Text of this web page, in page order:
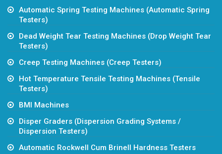
Automatic Spring Testing Machines (Automatic Spring
Testers)
Dead Weight Tear Testing Machines (Drop Weight Tear
Testers)
Creep Testing Machines (Creep Testers)
Hot Temperature Tensile Testing Machines (Tensile
Testers)
BMI Machines
Disper Graders (Dispersion Grading Systems /
Dispersion Testers)
Automatic Rockwell Cum Brinell Hardness Testers